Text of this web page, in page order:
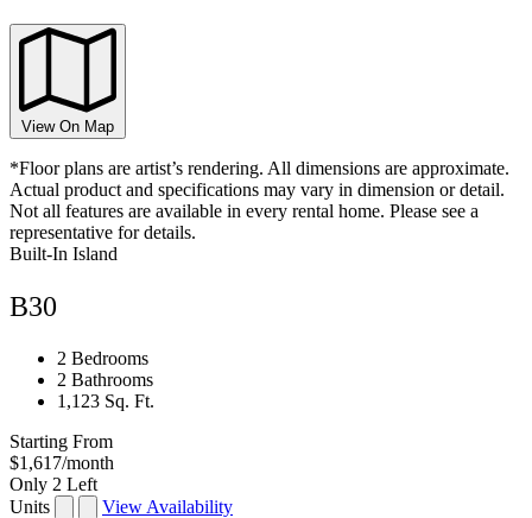
View On Map
*Floor plans are artist’s rendering. All dimensions are approximate.
Actual product and specifications may vary in dimension or detail.
Not all features are available in every rental home. Please see a
representative for details.
Built-In Island
B30
2 Bedrooms
2 Bathrooms
1,123 Sq. Ft.
Starting From
$1,617/month
Only 2 Left
Units
View Availability